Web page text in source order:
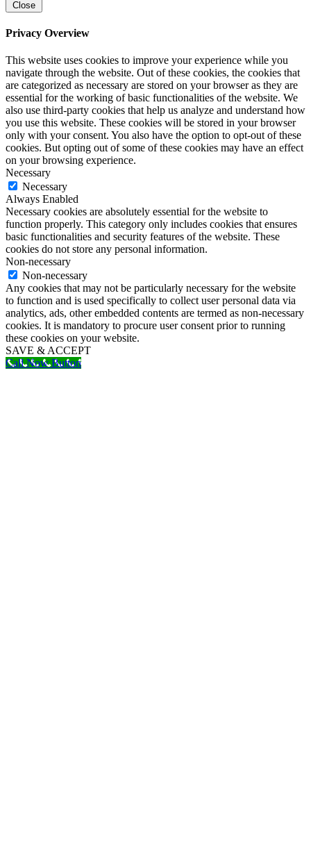
Close
Privacy Overview
This website uses cookies to improve your experience while you
navigate through the website. Out of these cookies, the cookies that
are categorized as necessary are stored on your browser as they are
essential for the working of basic functionalities of the website. We
also use third-party cookies that help us analyze and understand how
you use this website. These cookies will be stored in your browser
only with your consent. You also have the option to opt-out of these
cookies. But opting out of some of these cookies may have an effect
on your browsing experience.
Necessary
Necessary
Always Enabled
Necessary cookies are absolutely essential for the website to
function properly. This category only includes cookies that ensures
basic functionalities and security features of the website. These
cookies do not store any personal information.
Non-necessary
Non-necessary
Any cookies that may not be particularly necessary for the website
to function and is used specifically to collect user personal data via
analytics, ads, other embedded contents are termed as non-necessary
cookies. It is mandatory to procure user consent prior to running
these cookies on your website.
SAVE & ACCEPT
Call Now Button